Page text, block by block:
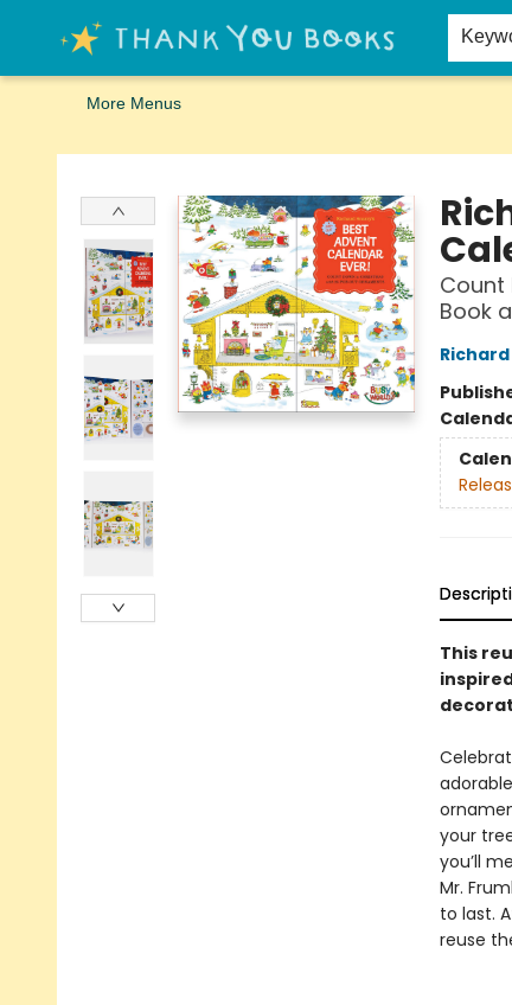
Home
Browse
Merch
Signed First Editions Club
Events
Gift Cards
School Summer Reading
Request Forms
Contact & Hours
More Menus
Thank You Bookshop
Count
Book
This
your
you’ll
Mr.
to last.
reuse